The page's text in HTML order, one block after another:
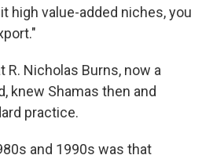
high value-added niches, you
R. Nicholas Burns, now a
knew Shamas then and
practice.
and 1990s was that